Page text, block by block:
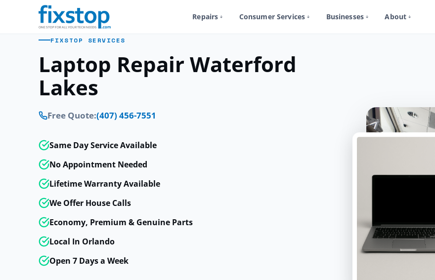
Repairs Consumer Services Businesses About
FIXSTOP SERVICES
Laptop Repair Waterford
Lakes
Free Quote:(407) 456-7551
Same Day Service Available
No Appointment Needed
Lifetime Warranty Available
We Offer House Calls
Economy, Premium & Genuine Parts
Local In Orlando
Open 7 Days a Week